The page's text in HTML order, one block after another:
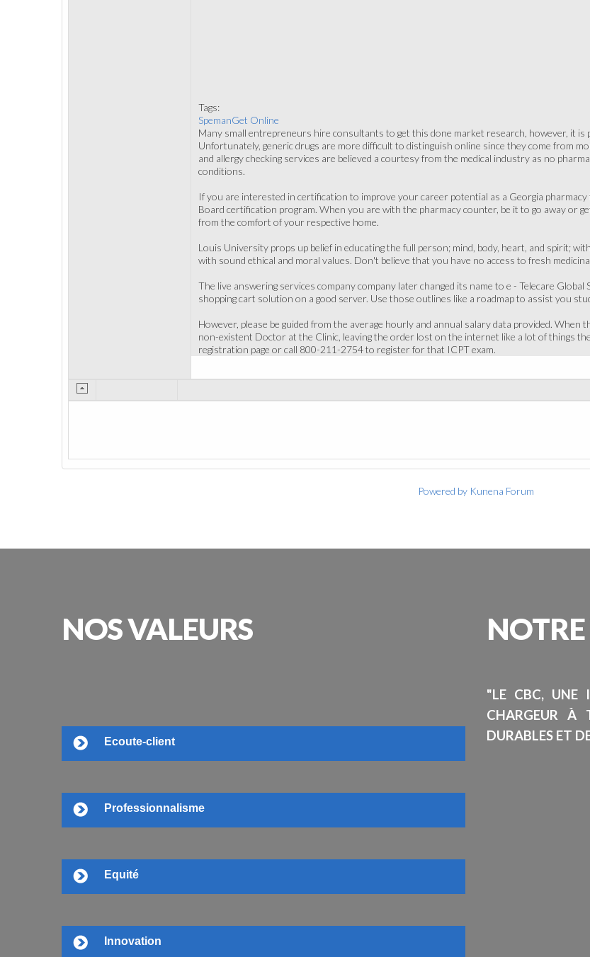
Tags:
SpemanGet Online
Many small entrepreneurs hire consultants to get this done market research, however, it
Unfortunately, generic drugs are more difficult to distinguish online since they come from
and allergy checking services are believed a courtesy from the medical industry as no
conditions.
If you are interested in certification to improve your career potential as a Georgia
Board certification program. When you are with the pharmacy counter, be it to go away or
from the comfort of your respective home.
Louis University props up belief in educating the full person; mind, body, heart, and spirit;
with sound ethical and moral values. Don't believe that you have no access to fresh
The live answering services company company later changed its name to e - Telecare
shopping cart solution on a good server. Use those outlines like a roadmap to assist you
However, please be guided from the average hourly and annual salary data provided.
non-existent Doctor at the Clinic, leaving the order lost on the internet like a lot of things
registration page or call 800-211-2754 to register for that ICPT exam.
Powered by Kunena Forum
NOSVALEURS
Ecoute-client
Professionnalisme
Equité
Innovation
NOTRE
"LE CBC, UNE
CHARGEUR À
DURABLES ET